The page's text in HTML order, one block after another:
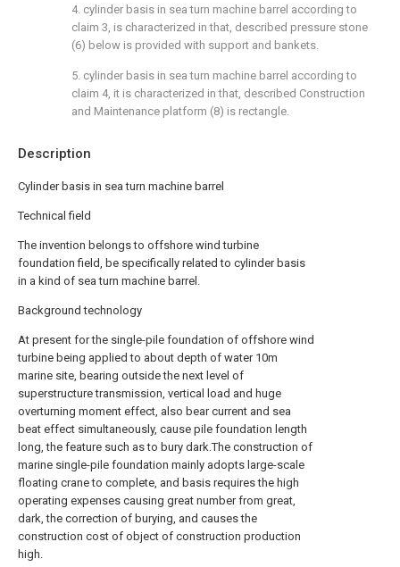
Description
Cylinder basis in sea turn machine barrel
Technical field
The invention belongs to offshore wind turbine
foundation field, be specifically related to cylinder basis
in a kind of sea turn machine barrel.
Background technology
At present for the single-pile foundation of offshore wind
turbine being applied to about depth of water 10m
marine site, bearing outside the next level of
superstructure transmission, vertical load and huge
overturning moment effect, also bear current and sea
beat effect simultaneously, cause pile foundation length
long, the feature such as to bury dark.The construction of
marine single-pile foundation mainly adopts large-scale
floating crane to complete, and basis requires the high
operating expenses causing great number from great,
dark, the correction of burying, and causes the
construction cost of object of construction production
high.
4. cylinder basis in sea turn machine barrel according to
claim 3, is characterized in that, described pressure stone
(6) below is provided with support and bankets.
5. cylinder basis in sea turn machine barrel according to
claim 4, it is characterized in that, described Construction
and Maintenance platform (8) is rectangle.